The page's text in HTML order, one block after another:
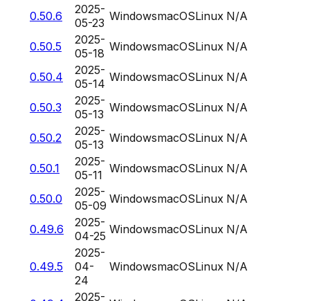
0.50.6
2025-
05-23 WindowsmacOSLinux N/A
0.50.5
2025-
05-18 WindowsmacOSLinux N/A
0.50.4
2025-
05-14 WindowsmacOSLinux N/A
0.50.3
2025-
05-13 WindowsmacOSLinux N/A
0.50.2
2025-
05-13 WindowsmacOSLinux N/A
0.50.1
2025-
05-11 WindowsmacOSLinux N/A
0.50.0
2025-
05-09 WindowsmacOSLinux N/A
0.49.6
2025-
04-25 WindowsmacOSLinux N/A
0.49.5
2025-
04-
24
WindowsmacOSLinux N/A
2025-